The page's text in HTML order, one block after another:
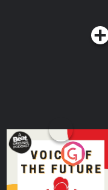
for more information.
Voice of the Future
Podcast Series